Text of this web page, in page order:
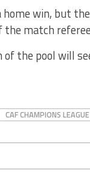
win, but
match
the pool will
CAF CHAMPIONS LEAGUE